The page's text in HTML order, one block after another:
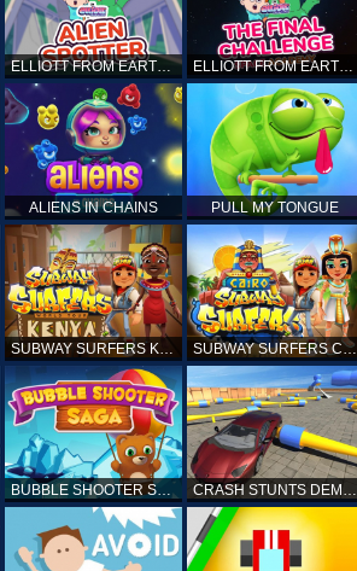
ELLIOTT FROM EARTH - SPACE ACADEMY: ALIEN SPOTTER ELLIOTT FROM EARTH - THE FINAL CHALLENGE
ALIENS IN CHAINS PULL MY TONGUE
SUBWAY SURFERS KENYA SUBWAY SURFERS CAIRO
BUBBLE SHOOTER SAGA CRASH STUNTS DEMOLITION